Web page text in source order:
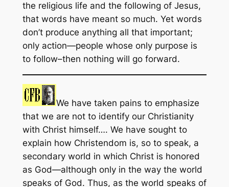
the religious life and the following of Jesus,
that words have meant so much. Yet words
don’t produce anything all that important;
only action—people whose only purpose is
to follow–then nothing will go forward.
We have taken pains to emphasize
that we are not to identify our Christianity
with Christ himself…. We have sought to
explain how Christendom is, so to speak, a
secondary world in which Christ is honored
as God—although only in the way the world
speaks of God. Thus, as the world speaks of